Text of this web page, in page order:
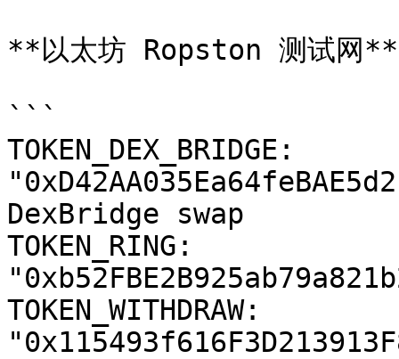
**以太坊 Ropston 测试网**
```
TOKEN_DEX_BRIDGE:
DexBridge swap
TOKEN_RING:
TOKEN_WITHDRAW: